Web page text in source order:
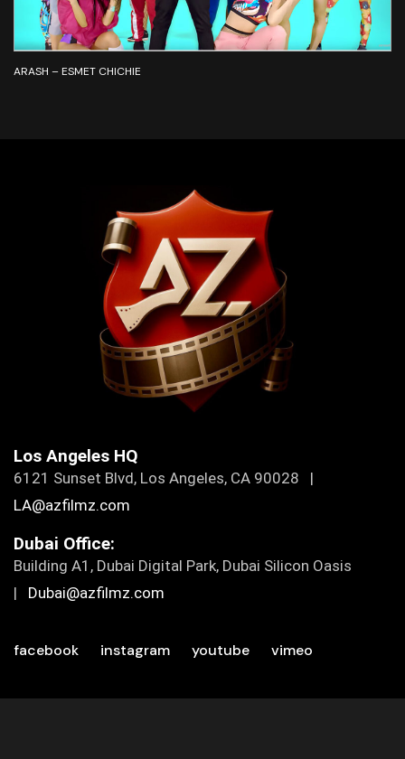
ARASH – ESMET CHICHIE
Los Angeles HQ
6121 Sunset Blvd, Los Angeles, CA 90028 |
LA@azfilmz.com
Dubai Office:
Building A1, Dubai Digital Park, Dubai Silicon Oasis
| Dubai@azfilmz.com
facebook instagram youtube vimeo